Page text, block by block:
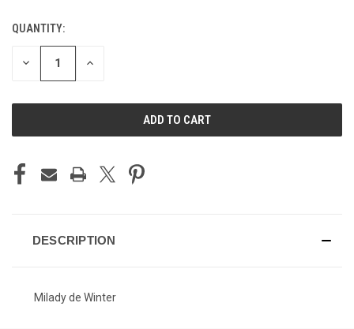
CURRENT
STOCK:
QUANTITY:
DECREASE INCREASE
DESCRIPTION
Milady de Winter